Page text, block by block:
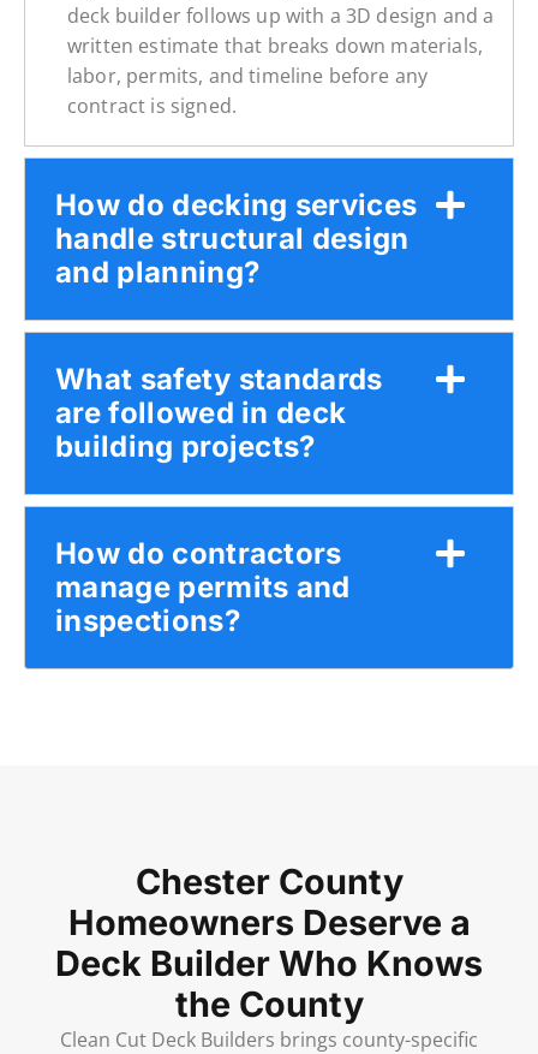
deck builder follows up with a 3D design and a
written estimate that breaks down materials,
labor, permits, and timeline before any
contract is signed.
How do decking services
handle structural design
and planning?
What safety standards
are followed in deck
building projects?
How do contractors
manage permits and
inspections?
Chester County
Homeowners Deserve a
Deck Builder Who Knows
the County
Clean Cut Deck Builders brings county-specific